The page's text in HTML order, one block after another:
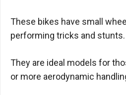
These bikes have small
performing tricks and stunts.
They are ideal models for
or more aerodynamic